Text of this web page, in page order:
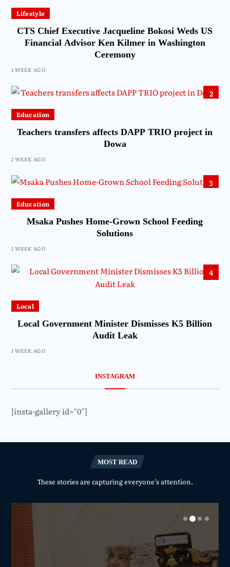
Lifestyle
CTS Chief Executive Jacqueline Bokosi Weds US
Financial Advisor Ken Kilmer in Washington
Ceremony
1 WEEK AGO
2
Education
Teachers transfers affects DAPP TRIO project in
Dowa
1 WEEK AGO
3
Education
Msaka Pushes Home-Grown School Feeding
Solutions
1 WEEK AGO
4
Local
Local Government Minister Dismisses K5 Billion
Audit Leak
1 WEEK AGO
INSTAGRAM
[insta-gallery id="0"]
MOST READ
These stories are capturing everyone’s attention.